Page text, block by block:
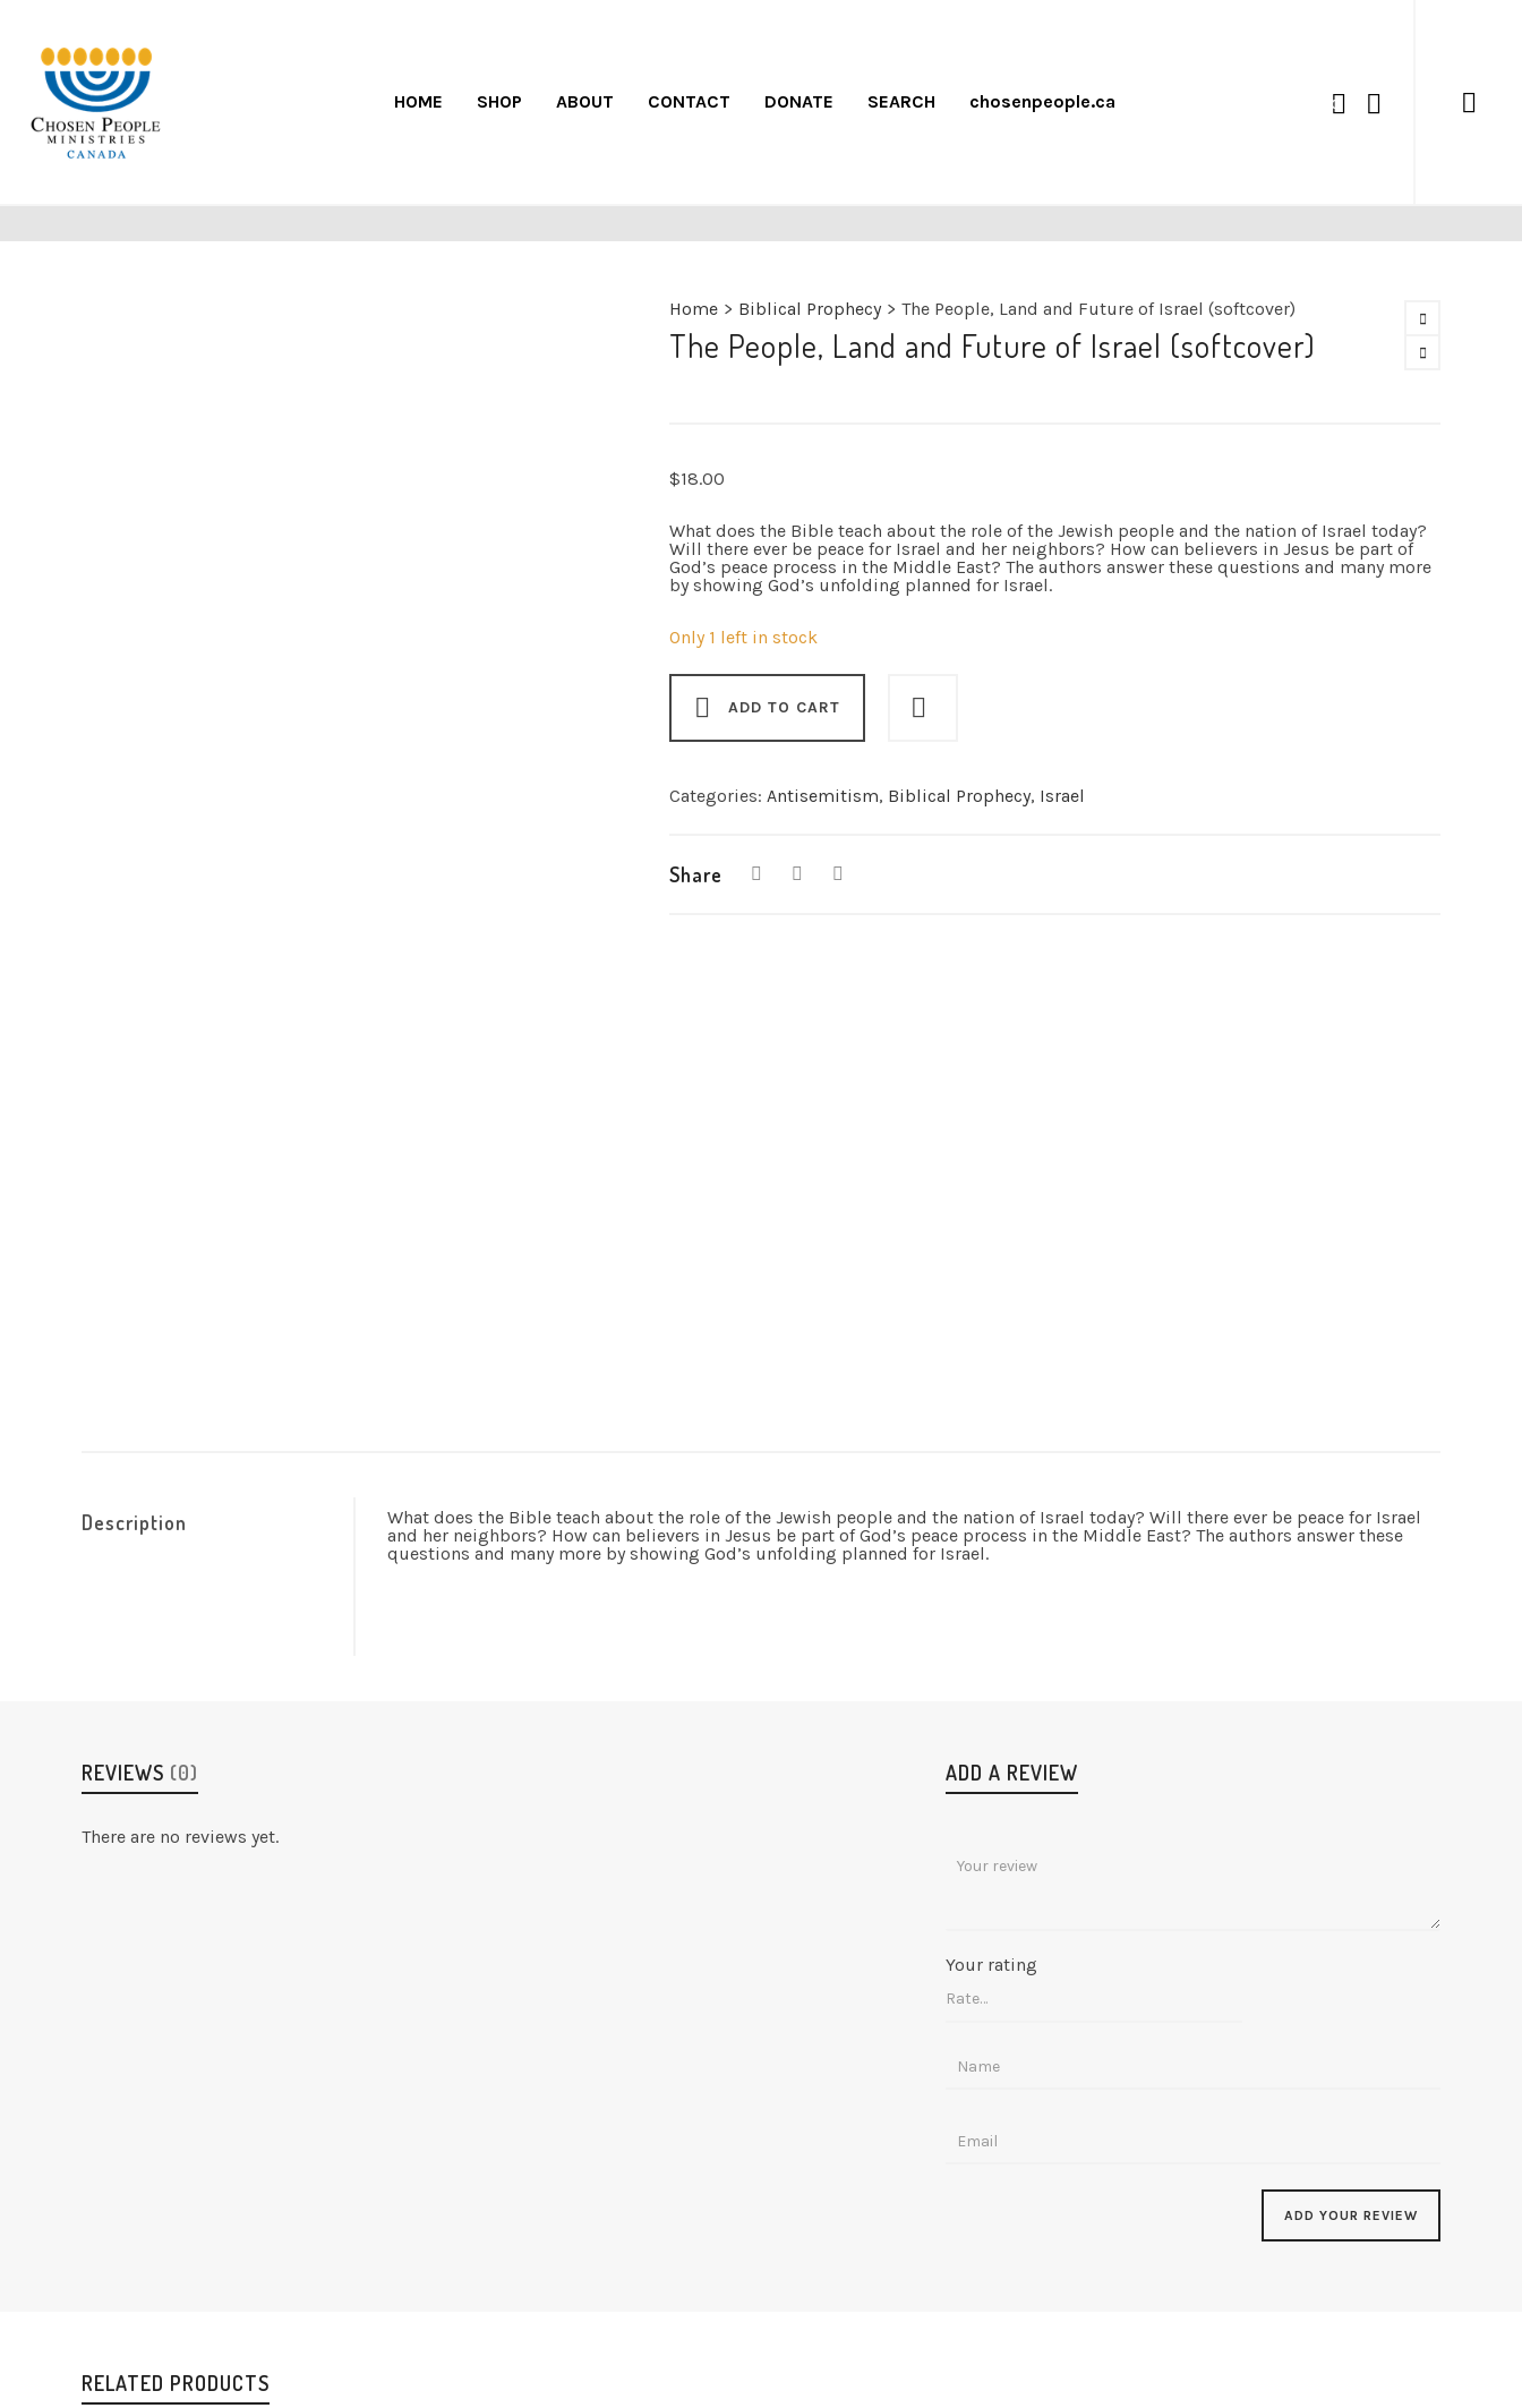
HOME SHOP ABOUT CONTACT DONATE SEARCH chosenpeople.ca 0
Home > Biblical Prophecy > The People, Land and Future of Israel (softcover)
The People, Land and Future of Israel (softcover)
$18.00
What does the Bible teach about the role of the Jewish people and the nation of Israel today?
Will there ever be peace for Israel and her neighbors? How can believers in Jesus be part of
God’s peace process in the Middle East? The authors answer these questions and many more
by showing God’s unfolding planned for Israel.
Only 1 left in stock
ADD TO CART
Categories: Antisemitism, Biblical Prophecy, Israel
Share
Description
What does the Bible teach about the role of the Jewish people and the nation of Israel today? Will there ever be peace for Israel
and her neighbors? How can believers in Jesus be part of God’s peace process in the Middle East? The authors answer these
questions and many more by showing God’s unfolding planned for Israel.
REVIEWS (0)
There are no reviews yet.
ADD A REVIEW
Your rating
RELATED PRODUCTS